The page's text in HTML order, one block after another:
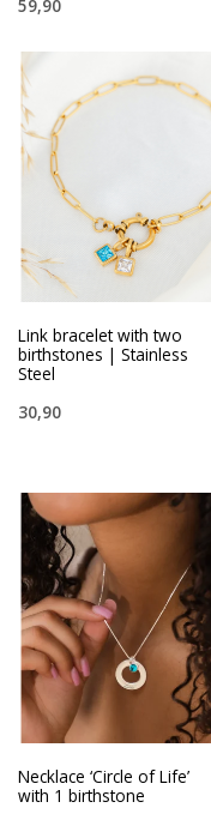
59,90
Link bracelet with two
birthstones | Stainless
Steel
30,90
Necklace ‘Circle of Life’
with 1 birthstone